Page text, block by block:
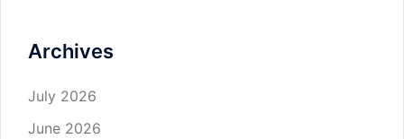
Archives
July 2026
June 2026